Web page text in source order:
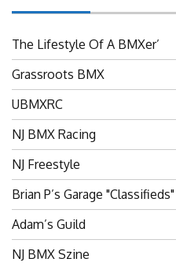
The Lifestyle Of A BMXer’
Grassroots BMX
UBMXRC
NJ BMX Racing
NJ Freestyle
Brian P’s Garage "Classifieds"
Adam’s Guild
NJ BMX Szine